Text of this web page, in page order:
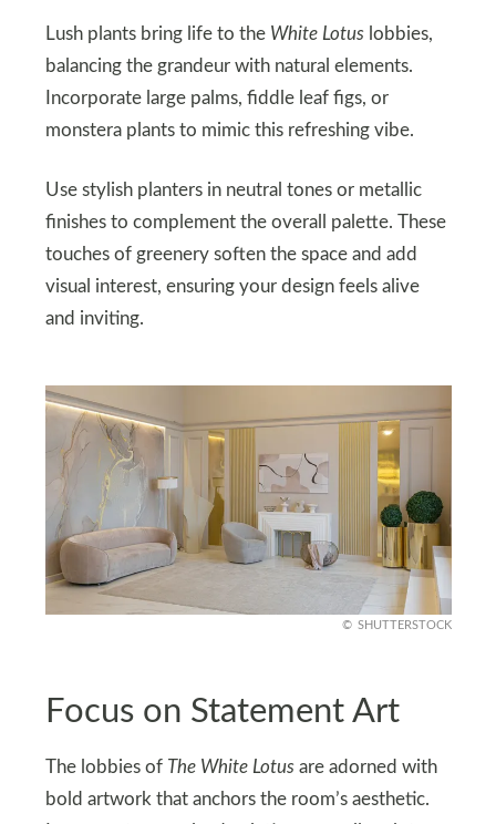
Lush plants bring life to the White Lotuslobbies,
balancing the grandeur with natural elements.
Incorporate large palms, fiddle leaf figs, or
monstera plants to mimic this refreshing vibe.
Use stylish planters in neutral tones or metallic
finishes to complement the overall palette. These
touches of greenery soften the space and add
visual interest, ensuring your design feels alive
and inviting.
SHUTTERSTOCK
Focus on Statement Art
The lobbies of The White Lotusare adorned with
bold artwork that anchors the room’s aesthetic.